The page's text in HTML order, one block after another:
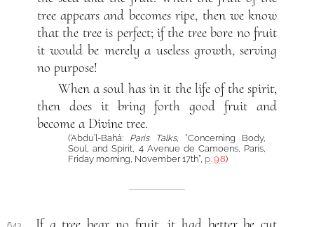
tree appears and becomes ripe, then we know
that the tree is perfect; if the tree bore no fruit
it would be merely a useless growth, serving
no purpose!
When a soul has in it the life of the spirit,
then does it bring forth good fruit and
become a Divine tree.
(‘Abdu’l-Bahá: Paris Talks, “Concerning Body,
Soul, and Spirit, 4 Avenue de Camoens, Paris,
Friday morning, November 17th”, p. 98)